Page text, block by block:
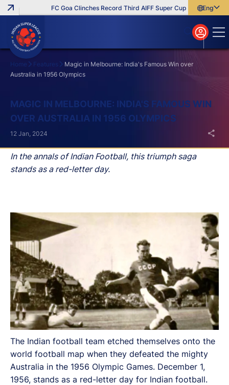
FC Goa Clinches Record Third AIFF Super Cup Five New
English
বাংলা
മലയാളം
Home Features
Magic in Melbourne: India's Famous Win over
Australia in 1956 Olympics
MAGIC IN MELBOURNE: INDIA'S FAMOUS WIN
OVER AUSTRALIA IN 1956 OLYMPICS
In the annals of Indian Football, this triumph saga
stands as a red-letter day.
12 Jan, 2024
The Indian football team etched themselves onto the
world football map when they defeated the mighty
Australia in the 1956 Olympic Games. December 1,
1956, stands as a red-letter day for Indian football.